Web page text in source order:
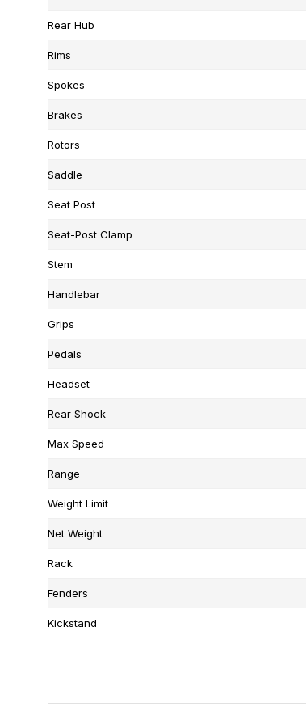
Rear Hub
Rims
Spokes
Brakes
Rotors
Saddle
Seat Post
Seat-Post Clamp
Stem
Handlebar
Grips
Pedals
Headset
Rear Shock
Max Speed
Range
Weight Limit
Net Weight
Rack
Fenders
Kickstand